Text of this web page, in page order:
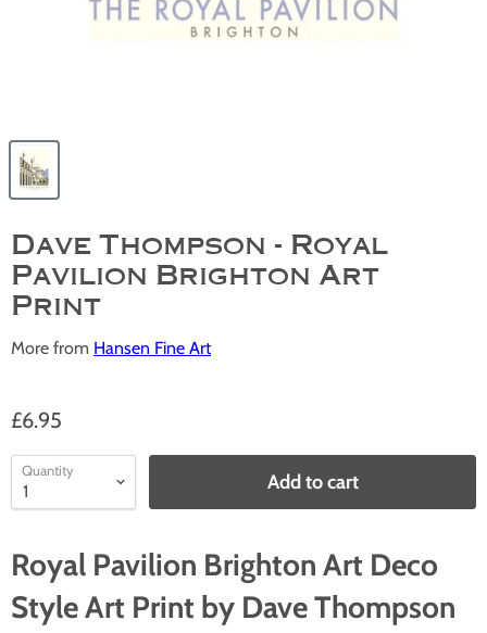
Dave Thompson - Royal
Pavilion Brighton Art
Print
More from Hansen Fine Art
£6.95
Quantity Add to cart
Royal Pavilion Brighton Art Deco
Style Art Print by Dave Thompson